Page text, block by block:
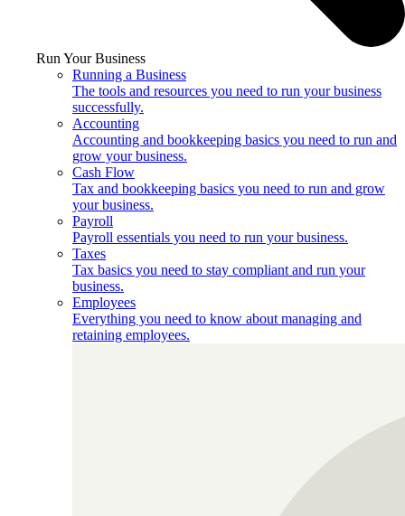
Run Your Business
Running a Business
The tools and resources you need to run your business
successfully.
Accounting
Accounting and bookkeeping basics you need to run and
grow your business.
Cash Flow
Tax and bookkeeping basics you need to run and grow
your business.
Payroll
Payroll essentials you need to run your business.
Taxes
Tax basics you need to stay compliant and run your
business.
Employees
Everything you need to know about managing and
retaining employees.